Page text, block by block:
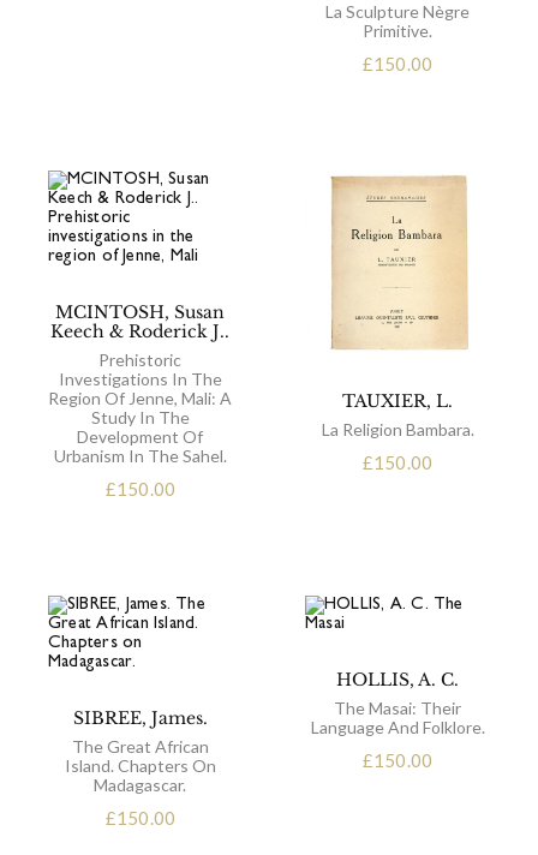
La Sculpture Nègre
Primitive.
£150.00
MCINTOSH, Susan
Keech & Roderick J..
Prehistoric
Investigations In The
Region Of Jenne, Mali: A
Study In The
Development Of
Urbanism In The Sahel.
£150.00
TAUXIER, L.
La Religion Bambara.
£150.00
SIBREE, James.
The Great African
Island. Chapters On
Madagascar.
£150.00
HOLLIS, A. C.
The Masai: Their
Language And Folklore.
£150.00